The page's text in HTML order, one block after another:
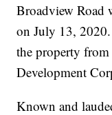
Broadview Road
on July 13, 2020.
the property
Development
Known and